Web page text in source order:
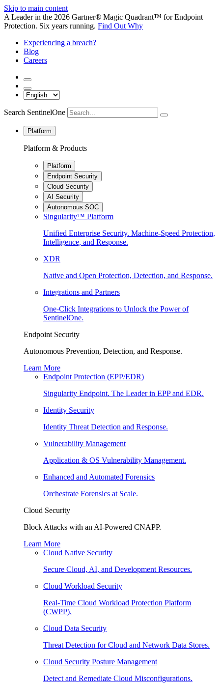
Skip to main content
A Leader in the 2026 Gartner® Magic Quadrant™ for Endpoint
Protection. Six years running. Find Out Why
Experiencing a breach?
Blog
Careers
Search SentinelOne
Platform
Platform & Products
Platform
Endpoint Security
Cloud Security
AI Security
Autonomous SOC
Singularity™ Platform
Unified Enterprise Security. Machine-Speed Protection,
Intelligence, and Response.
XDR
Native and Open Protection, Detection, and Response.
Integrations and Partners
One-Click Integrations to Unlock the Power of
SentinelOne.
Endpoint Security
Autonomous Prevention, Detection, and Response.
Learn More
Endpoint Protection (EPP/EDR)
Singularity Endpoint. The Leader in EPP and EDR.
Identity Security
Identity Threat Detection and Response.
Vulnerability Management
Application & OS Vulnerability Management.
Enhanced and Automated Forensics
Orchestrate Forensics at Scale.
Cloud Security
Block Attacks with an AI-Powered CNAPP.
Learn More
Cloud Native Security
Secure Cloud, AI, and Development Resources.
Cloud Workload Security
Real-Time Cloud Workload Protection Platform
(CWPP).
Cloud Data Security
Threat Detection for Cloud and Network Data Stores.
Cloud Security Posture Management
Detect and Remediate Cloud Misconfigurations.